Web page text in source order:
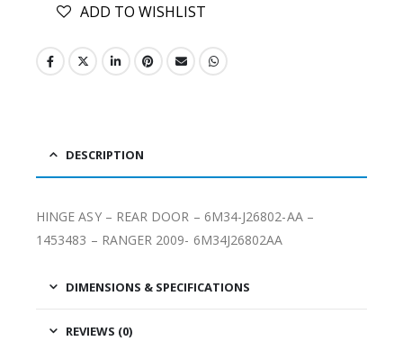
ADD TO WISHLIST
DESCRIPTION
HINGE ASY – REAR DOOR – 6M34-J26802-AA –
1453483 – RANGER 2009- 6M34J26802AA
DIMENSIONS & SPECIFICATIONS
REVIEWS (0)